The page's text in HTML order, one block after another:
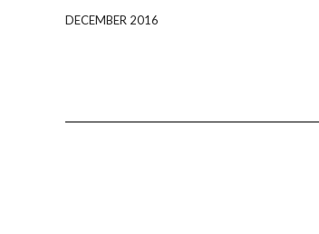
DECEMBER 2016